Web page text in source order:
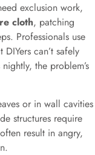
exclusion work,
cloth, patching
Professionals use
can’t safely
the problem’s
or in wall cavities
structures require
result in angry,